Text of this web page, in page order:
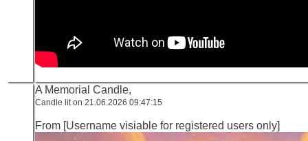
A Memorial Candle,
Candle lit on 21.06.2026 09:47:15
From [Username visiable for registered users only]